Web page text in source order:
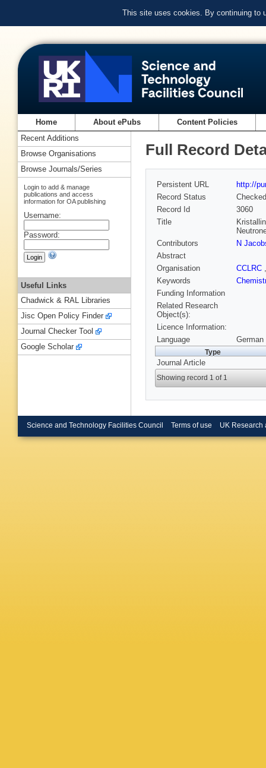
This site uses cookies. By continuing to
Home About ePubs Content Policies
Full Record
Persistent URL
http://
Record Status
Checked
Record Id
3060
Title
Contributors
N
Abstract
Organisation
CCLRC
Keywords
Funding Information
Related Research
Object(s):
Licence Information:
Language
German
Type
Journal Article
Showing record 1 of 1
Recent Additions
Browse Organisations
Browse Journals/Series
Login to add & manage
publications and access
information for OA publishing
Username:
Password:
Useful Links
Chadwick & RAL Libraries
Jisc Open Policy Finder
Journal Checker Tool
Google Scholar
Science and Technology Facilities Council Terms of use UK Research